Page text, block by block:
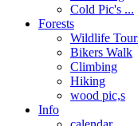
Cold Pic's ...
Forests
Wildlife
Bikers Walk
Climbing
Hiking
wood pic,s
Info